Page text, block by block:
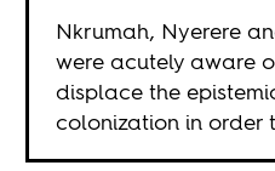
Nkrumah, Nyerere
were acutely aware
displace the
colonization in order